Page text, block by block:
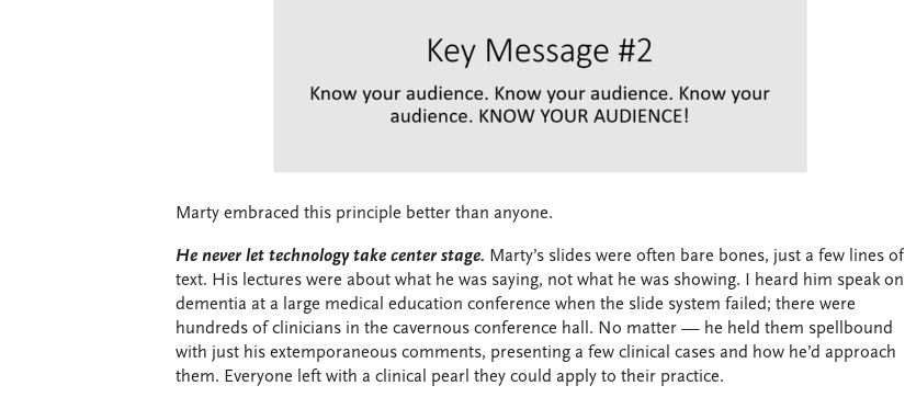
Marty embraced this principle better than anyone.
He never let technology take center stage. Marty’s slides were often bare bones, just a few lines of
text. His lectures were about what he was saying, not what he was showing. I heard him speak on
dementia at a large medical education conference when the slide system failed; there were
hundreds of clinicians in the cavernous conference hall. No matter — he held them spellbound
with just his extemporaneous comments, presenting a few clinical cases and how he’d approach
them. Everyone left with a clinical pearl they could apply to their practice.